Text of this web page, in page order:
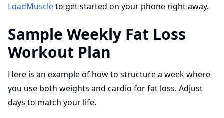
LoadMuscleto get started on your phone right away.
Sample Weekly Fat Loss
Workout Plan
Here is an example of how to structure a week where
you use both weights and cardio for fat loss. Adjust
days to match your life.